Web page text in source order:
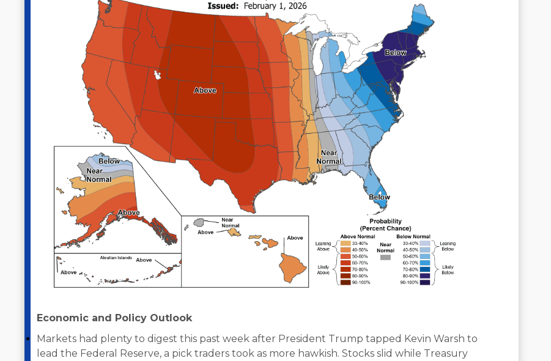
Economic and Policy Outlook
Markets had plenty to digest this past week after President Trump tapped Kevin Warsh to
lead the Federal Reserve, a pick traders took as more hawkish. Stocks slid while Treasury